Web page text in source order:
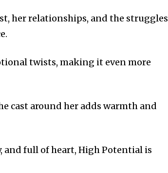
her relationships, and the struggles
twists, making it even more
cast around her adds warmth and
and full of heart, High Potential is